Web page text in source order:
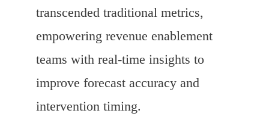
transcended traditional metrics,
empowering revenue enablement
teams with real-time insights to
improve forecast accuracy and
intervention timing.